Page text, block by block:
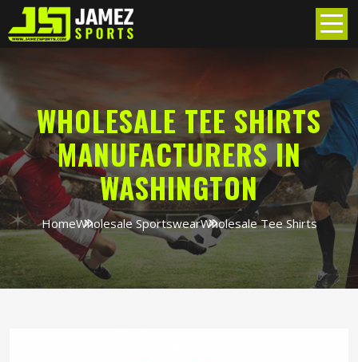
WHOLESALE TEE SHIRTS
MANUFACTURERS IN
WASHINGTON
HomeWholesale SportswearWholesale Tee Shirts